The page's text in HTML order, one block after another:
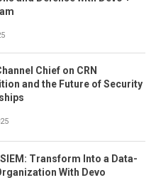
Chief on CRN
and the Future of Security
Transform Into a Data-
With Devo